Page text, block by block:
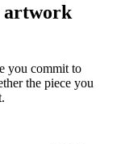
artwork
you commit to
the piece you